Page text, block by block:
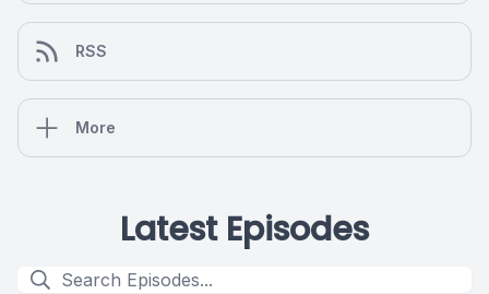
RSS
More
Latest Episodes